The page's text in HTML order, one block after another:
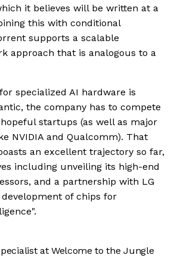
it believes will be written at a
this with conditional
supports a scalable
approach that is analogous to a
specialized AI hardware is
the company has to compete
startups (as well as major
NVIDIA and Qualcomm). That
an excellent trajectory so far,
including unveiling its high-end
and a partnership with LG
of chips for
at Welcome to the Jungle